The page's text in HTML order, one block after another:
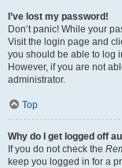
I’ve lost my password!
Don’t panic! While your
Visit the login page and
you should be able to log
However, if you are not
administrator.
Top
Why do I get logged off
If you do not check the
keep you logged in for a